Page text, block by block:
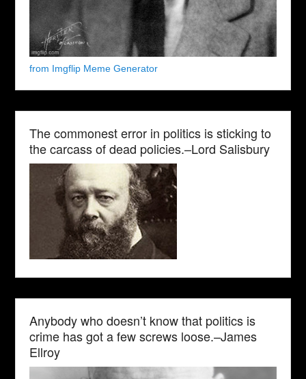
from Imgflip Meme Generator
The commonest error in politics is sticking to
the carcass of dead policies.–Lord Salisbury
Anybody who doesn’t know that politics is
crime has got a few screws loose.–James
Ellroy